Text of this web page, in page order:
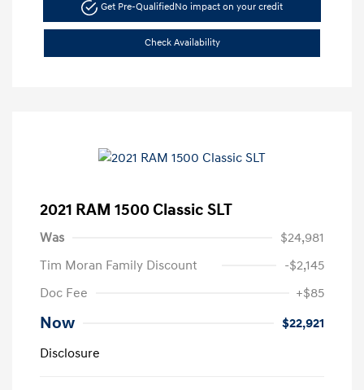
Get Pre-QualifiedNo impact on your credit
Check Availability
2021 RAM 1500 Classic SLT
Was
$24,981
Tim Moran Family Discount
-$2,145
Doc Fee
+$85
Now
$22,921
Disclosure